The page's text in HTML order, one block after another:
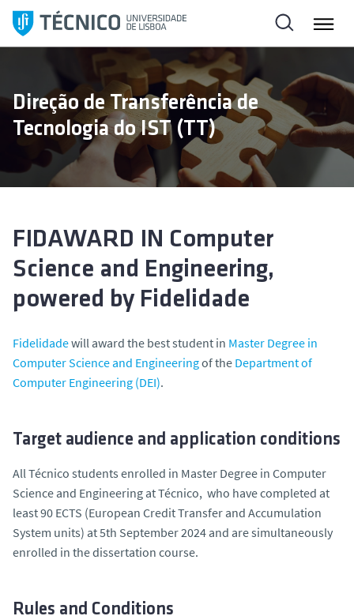
i
t
Direção de Transferência de
Tecnologia do IST (TT)
FIDAWARD IN Computer
Science and Engineering,
powered by Fidelidade
Fidelidadewill award the best student in Master Degree in
Computer Science and Engineeringof the Department of
Computer Engineering (DEI).
Target audience and application conditions
All Técnico students enrolled in Master Degree in Computer
Science and Engineering at Técnico, who have completed at
least 90 ECTS (European Credit Transfer and Accumulation
System units) at 5th September 2024 and are simultaneously
enrolled in the dissertation course.
Rules and Conditions